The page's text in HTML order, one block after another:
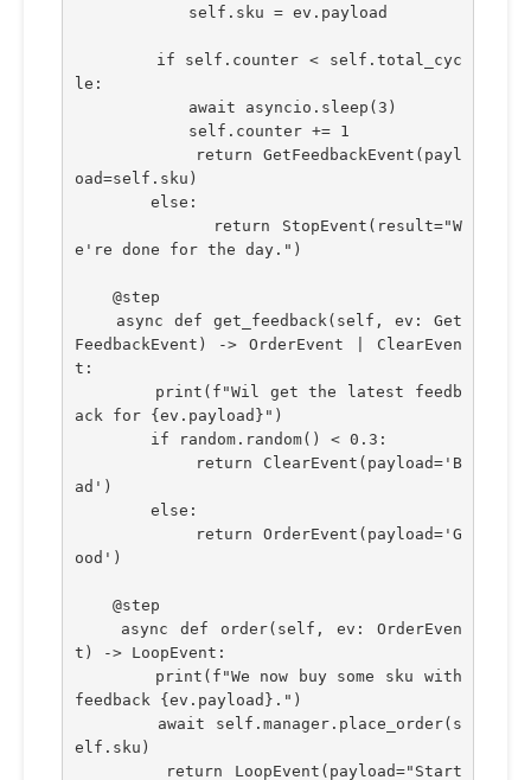
            self.sku = ev.payload
le:
            await asyncio.sleep(3)
            self.counter += 1
oad=self.sku)
        else:
e're done for the day.")
    @step
FeedbackEvent) -> OrderEvent | ClearEven
t:
ack for {ev.payload}")
        if random.random() < 0.3:
ad')
        else:
ood')
    @step
t) -> LoopEvent:
feedback {ev.payload}.")
elf.sku)